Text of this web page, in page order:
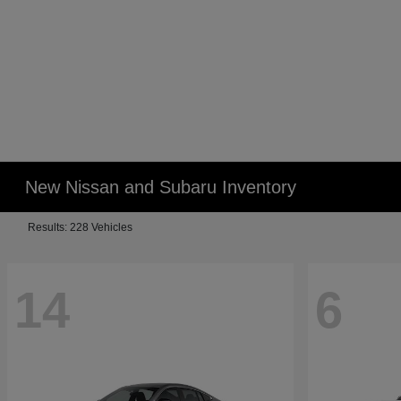
New Nissan and Subaru Inventory
Results: 228 Vehicles
14 6